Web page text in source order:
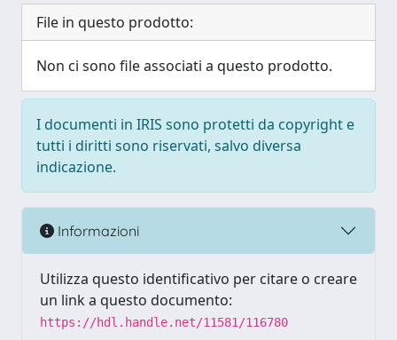
File in questo prodotto:
Non ci sono file associati a questo prodotto.
I documenti in IRIS sono protetti da copyright e
tutti i diritti sono riservati, salvo diversa
indicazione.
Informazioni
Utilizza questo identificativo per citare o creare
un link a questo documento:
https://hdl.handle.net/11581/116780